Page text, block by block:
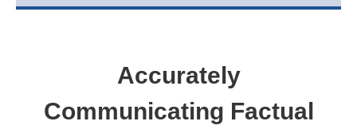
Accurately
Communicating Factual